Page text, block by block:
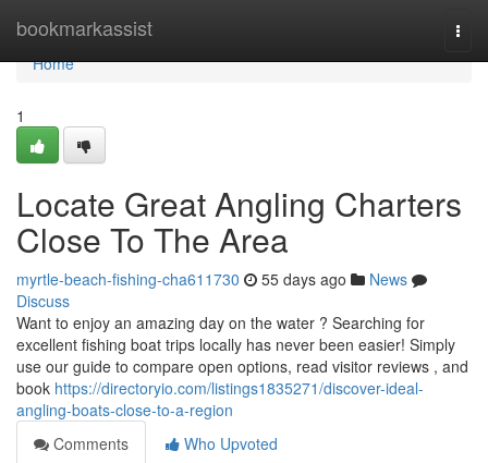
bookmarkassist
Home
Home
1
Locate Great Angling Charters
Close To The Area
myrtle-beach-fishing-cha611730 55 days ago
News
Discuss
Want to enjoy an amazing day on the water ? Searching for
excellent fishing boat trips locally has never been easier! Simply
use our guide to compare open options, read visitor reviews , and
book https://directoryio.com/listings1835271/discover-ideal-
angling-boats-close-to-a-region
Comments
Who Upvoted